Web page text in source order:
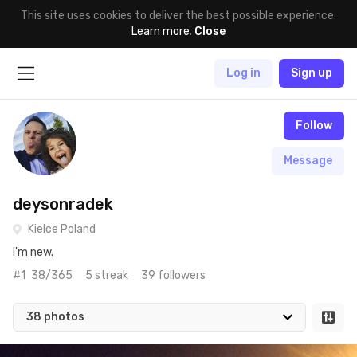
This site uses cookies to deliver the best possible experience.
Learn more. Close
Log in Sign up
deysonradek
Follow
Message
Kielce Poland
I'm new.
#1 38/365 5 streak 39 followers
38 photos